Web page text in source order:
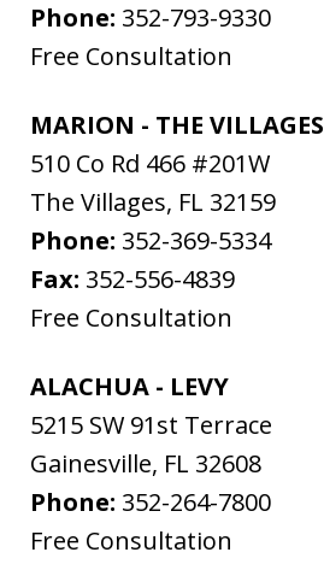
Phone: 352-793-9330
Free Consultation
MARION - THE VILLAGES
510 Co Rd 466 #201W
The Villages, FL 32159
Phone: 352-369-5334
Fax: 352-556-4839
Free Consultation
ALACHUA - LEVY
5215 SW 91st Terrace
Gainesville, FL 32608
Phone: 352-264-7800
Free Consultation